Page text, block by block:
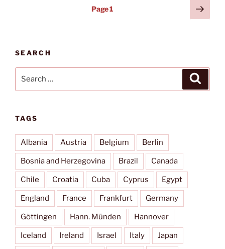
Page1
Next
page
SEARCH
TAGS
Albania Austria Belgium Berlin
Bosnia and Herzegovina Brazil Canada
Chile Croatia Cuba Cyprus Egypt
England France Frankfurt Germany
Göttingen Hann. Münden Hannover
Iceland Ireland Israel Italy Japan